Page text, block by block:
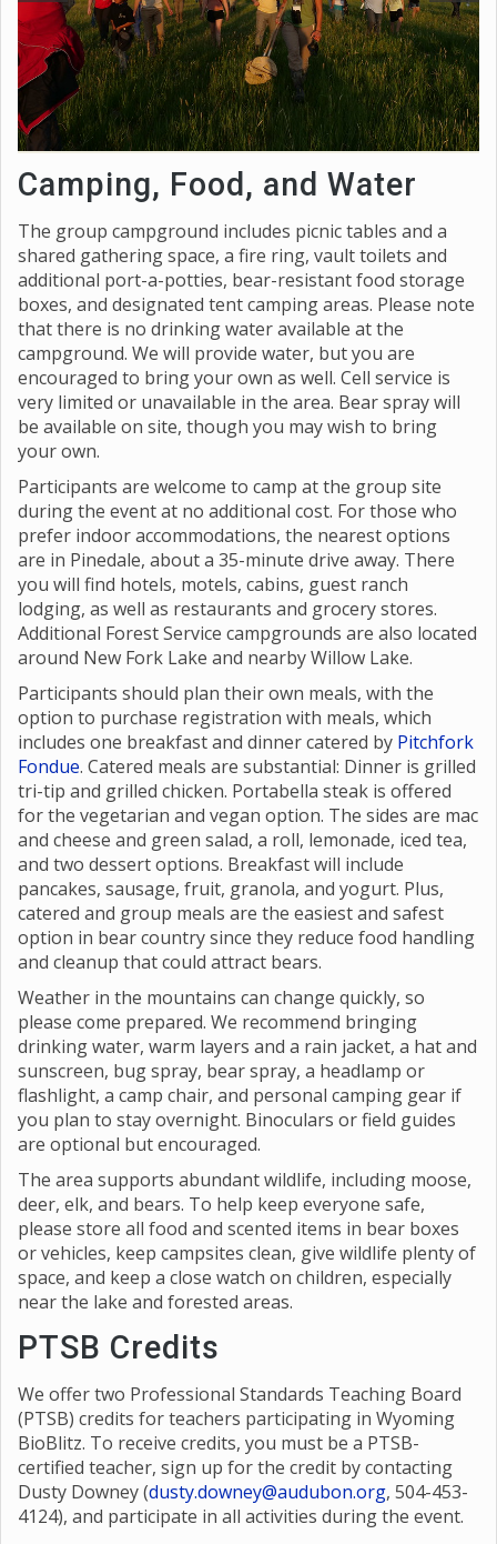
Camping, Food, and Water
The group campground includes picnic tables and a
shared gathering space, a fire ring, vault toilets and
additional port-a-potties, bear-resistant food storage
boxes, and designated tent camping areas. Please note
that there is no drinking water available at the
campground. We will provide water, but you are
encouraged to bring your own as well. Cell service is
very limited or unavailable in the area. Bear spray will
be available on site, though you may wish to bring
your own.
Participants are welcome to camp at the group site
during the event at no additional cost. For those who
prefer indoor accommodations, the nearest options
are in Pinedale, about a 35-minute drive away. There
you will find hotels, motels, cabins, guest ranch
lodging, as well as restaurants and grocery stores.
Additional Forest Service campgrounds are also located
around New Fork Lake and nearby Willow Lake.
Participants should plan their own meals, with the
option to purchase registration with meals, which
includes one breakfast and dinner catered by Pitchfork
Fondue. Catered meals are substantial: Dinner is grilled
tri-tip and grilled chicken. Portabella steak is offered
for the vegetarian and vegan option. The sides are mac
and cheese and green salad, a roll, lemonade, iced tea,
and two dessert options. Breakfast will include
pancakes, sausage, fruit, granola, and yogurt. Plus,
catered and group meals are the easiest and safest
option in bear country since they reduce food handling
and cleanup that could attract bears.
Weather in the mountains can change quickly, so
please come prepared. We recommend bringing
drinking water, warm layers and a rain jacket, a hat and
sunscreen, bug spray, bear spray, a headlamp or
flashlight, a camp chair, and personal camping gear if
you plan to stay overnight. Binoculars or field guides
are optional but encouraged.
The area supports abundant wildlife, including moose,
deer, elk, and bears. To help keep everyone safe,
please store all food and scented items in bear boxes
or vehicles, keep campsites clean, give wildlife plenty of
space, and keep a close watch on children, especially
near the lake and forested areas.
PTSB Credits
We offer two Professional Standards Teaching Board
(PTSB) credits for teachers participating in Wyoming
BioBlitz. To receive credits, you must be a PTSB-
certified teacher, sign up for the credit by contacting
Dusty Downey (dusty.downey@audubon.org, 504-453-